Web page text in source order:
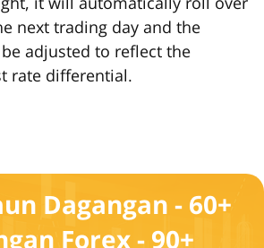
next trading day and the
adjusted to reflect the
rate differential.
Dagangan - 60+
Forex - 90+